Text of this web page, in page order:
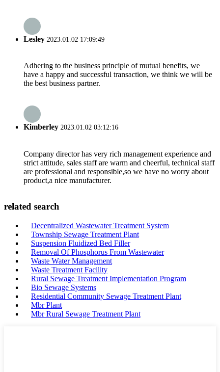
Lesley 2023.01.02 17:09:49
Adhering to the business principle of mutual benefits, we
have a happy and successful transaction, we think we will be
the best business partner.
Kimberley 2023.01.02 03:12:16
Company director has very rich management experience and
strict attitude, sales staff are warm and cheerful, technical staff
are professional and responsible,so we have no worry about
product,a nice manufacturer.
related search
Decentralized Wastewater Treatment System
Township Sewage Treatment Plant
Suspension Fluidized Bed Filler
Removal Of Phosphorus From Wastewater
Waste Water Management
Waste Treatment Facility
Rural Sewage Treatment Implementation Program
Bio Sewage Systems
Residential Community Sewage Treatment Plant
Mbr Plant
Mbr Rural Sewage Treatment Plant